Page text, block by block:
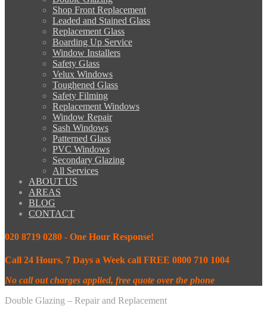
Shop Front Replacement
Leaded and Stained Glass
Replacement Glass
Boarding Up Service
Window Installers
Safety Glass
Velux Windows
Toughened Glass
Safety Filming
Replacement Windows
Window Repair
Sash Windows
Patterned Glass
PVC Windows
Secondary Glazing
All Services
ABOUT US
AREAS
BLOG
CONTACT
020 8719 0280 - One Hour Response!
Call 24 Hours, 7 Days a Week call FREE 0800 710 1004
No call out charges applied, free quote over the phone
Double Glazing – Repair and Replacement